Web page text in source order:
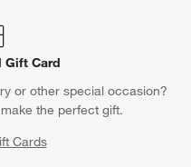
Gift Card
or other special occasion?
the perfect gift.
Cards